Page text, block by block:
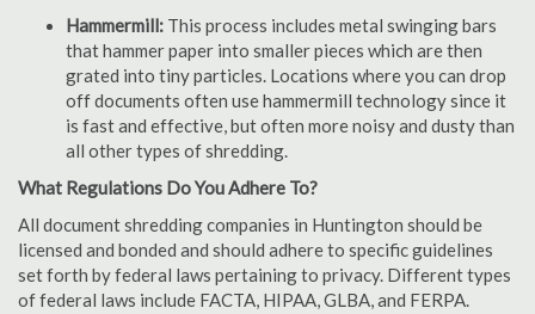
Hammermill: This process includes metal swinging bars
that hammer paper into smaller pieces which are then
grated into tiny particles. Locations where you can drop
off documents often use hammermill technology since it
is fast and effective, but often more noisy and dusty than
all other types of shredding.
What Regulations Do You Adhere To?
All document shredding companies in Huntington should be
licensed and bonded and should adhere to specific guidelines
set forth by federal laws pertaining to privacy. Different types
of federal laws include FACTA, HIPAA, GLBA, and FERPA.